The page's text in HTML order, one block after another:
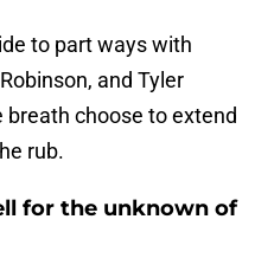
to part ways with
and Tyler
choose to extend
rub.
for the unknown of